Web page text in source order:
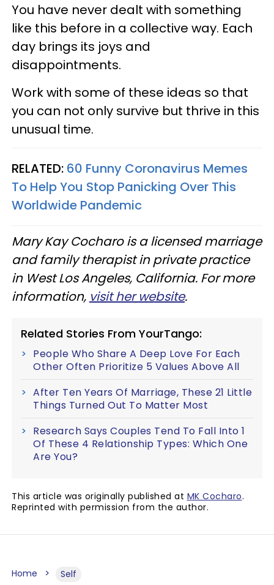
You have never dealt with something
like this before in a collective way. Each
day brings its joys and
disappointments.
Work with some of these ideas so that
you can not only survive but thrive in this
unusual time.
RELATED: 60 Funny Coronavirus Memes
To Help You Stop Panicking Over This
Worldwide Pandemic
Mary Kay Cocharo is a licensed marriage
and family therapist in private practice
in West Los Angeles, California. For more
information, visit her website.
Related Stories From YourTango:
People Who Share A Deep Love For Each
Other Often Prioritize 5 Values Above All
After Ten Years Of Marriage, These 21 Little
Things Turned Out To Matter Most
Research Says Couples Tend To Fall Into 1
Of These 4 Relationship Types: Which One
Are You?
This article was originally published at MK Cocharo.
Reprinted with permission from the author.
Home Self